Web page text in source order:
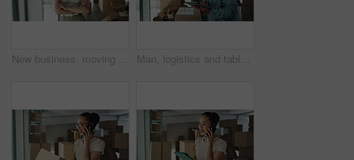
New business, moving in and woman with arms crossed by boxes for rental property, commercial loan or startup investment. Professional, portrait and happy for office relocation, milestone and security Man, logistics and tablet with box for inventory inspection, storage or checking stock for delivery at warehouse. Male person, distributor or package with technology for online shopping or shipping